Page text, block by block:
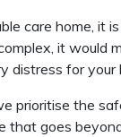
care home, it
it would
distress for your
prioritise the
that goes